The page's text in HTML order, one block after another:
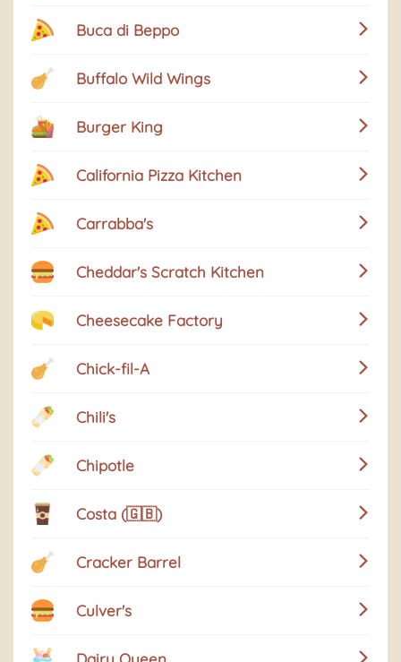
Buca di Beppo
Buffalo Wild Wings
Burger King
California Pizza Kitchen
Carrabba's
Cheddar's Scratch Kitchen
Cheesecake Factory
Chick-fil-A
Chili's
Chipotle
Costa (🇬🇧)
Cracker Barrel
Culver's